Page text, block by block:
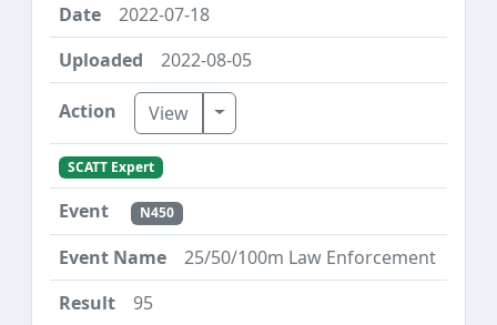
2022-07-18
2022-08-05
View Toggle Dropdown
SCATT Expert
N450
25/50/100m Law Enforcement
95